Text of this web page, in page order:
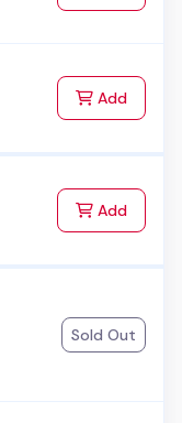
Addto Cart
Addto Cart
Sold Out